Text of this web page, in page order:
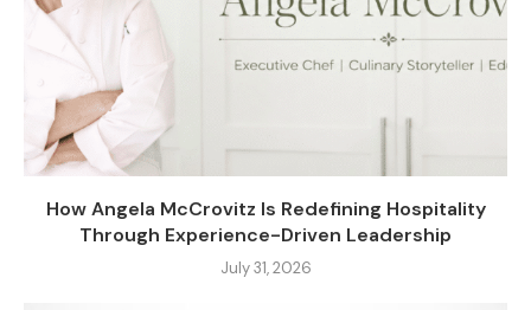
How Angela McCrovitz Is Redefining Hospitality
Through Experience-Driven Leadership
July 31, 2026